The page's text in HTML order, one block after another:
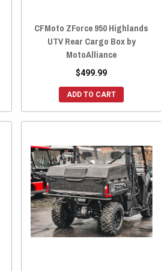
CFMoto ZForce 950 Highlands
UTV Rear Cargo Box by
MotoAlliance
$499.99
ADD TO CART